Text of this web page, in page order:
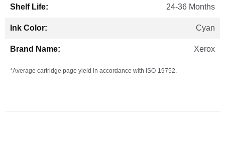
24-36 Months
Cyan
Xerox
*Average cartridge page yield in accordance with ISO-19752.